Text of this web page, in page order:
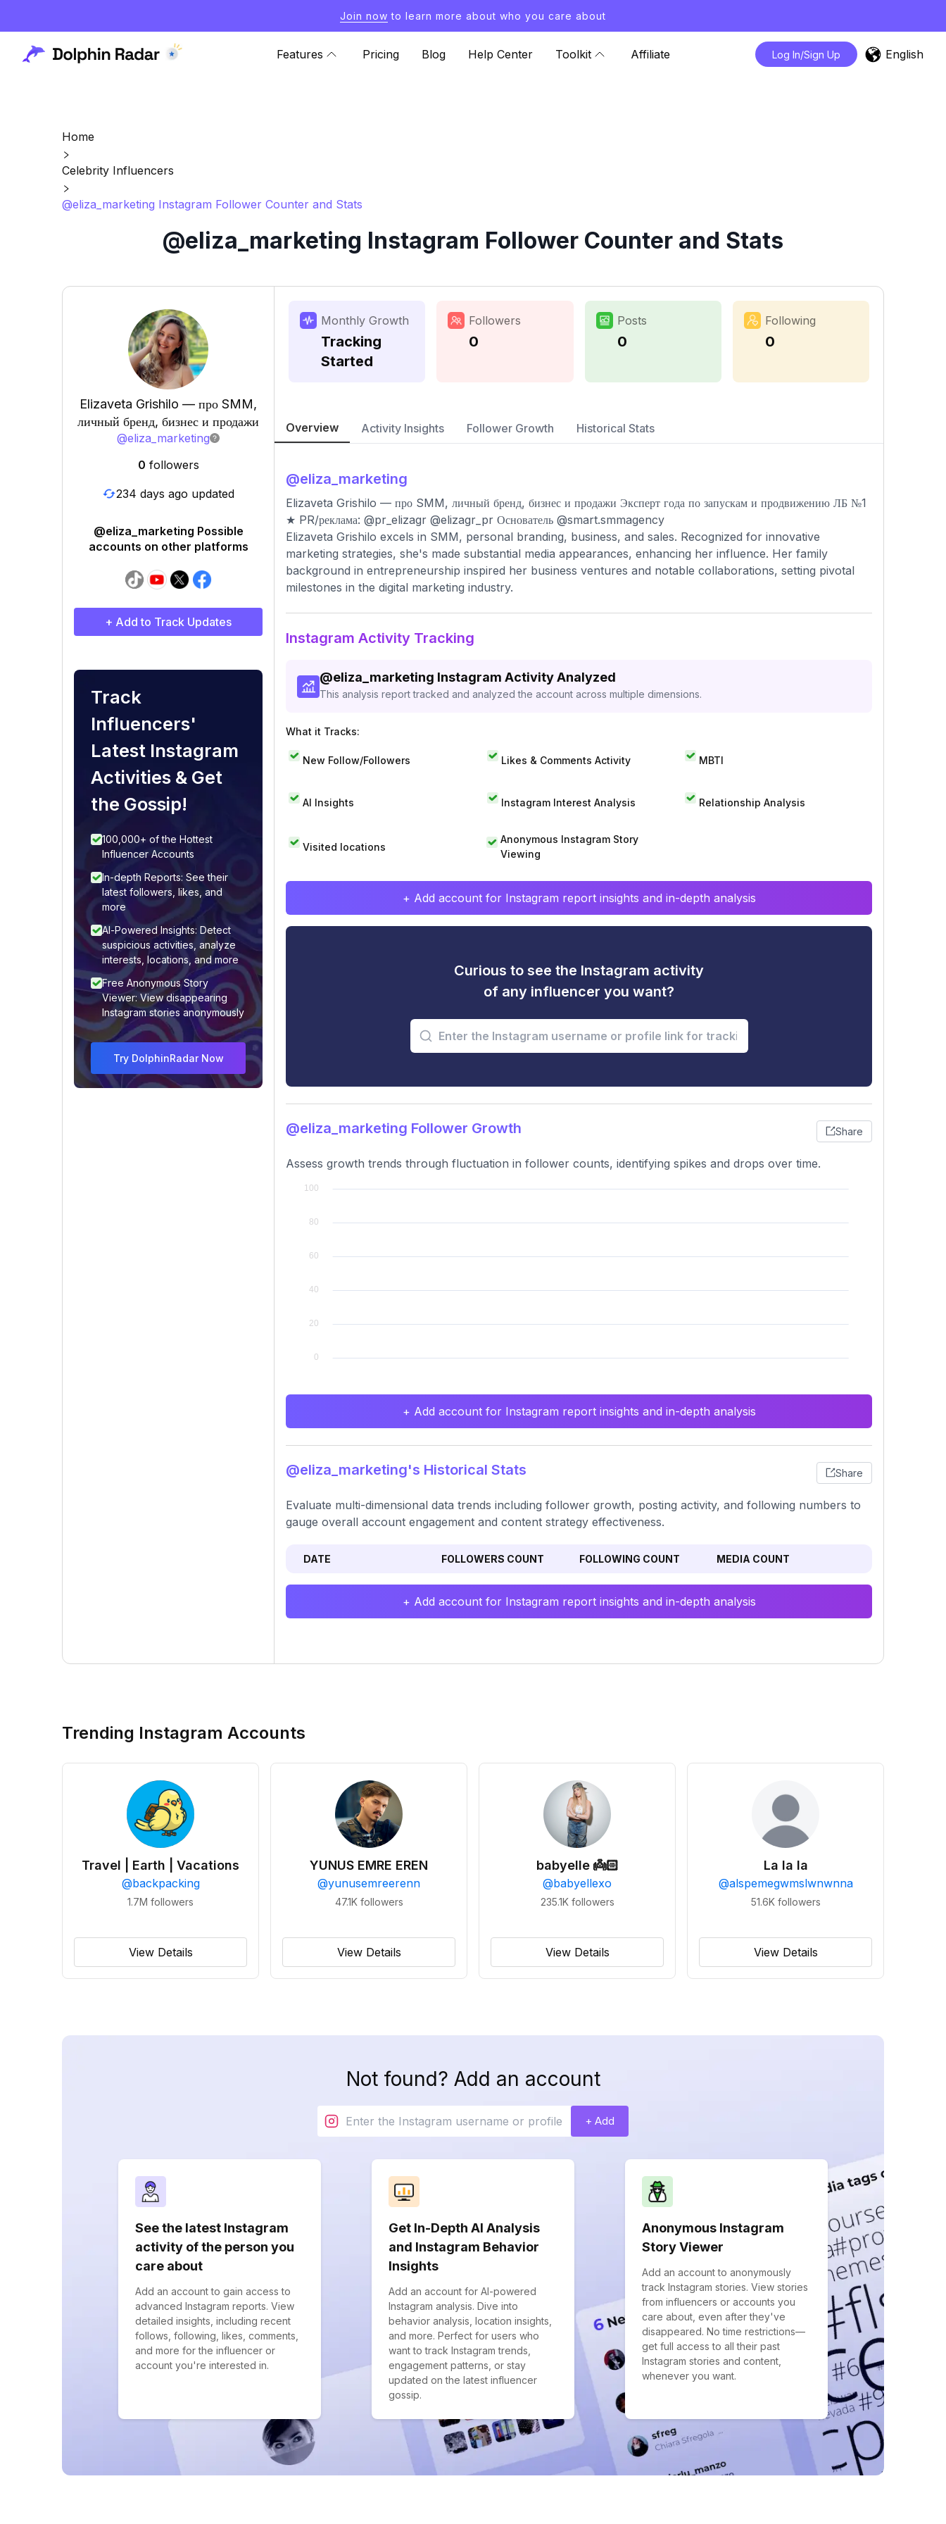
Join now to learn more about who you care about
Features Pricing Blog Help Center Toolkit Affiliate Log In/Sign Up English
Home
Celebrity Influencers
@eliza_marketing Instagram Follower Counter and Stats
@eliza_marketing Instagram Follower Counter and Stats
Elizaveta Grishilo — про SMM,
личный бренд, бизнес и продажи
@eliza_marketing
0 followers
234 days ago updated
@eliza_marketing Possible
accounts on other platforms
+ Add to Track Updates
Track
Influencers'
Latest Instagram
Activities & Get
the Gossip!
100,000+ of the Hottest
Influencer Accounts
In-depth Reports: See their
latest followers, likes, and
more
AI-Powered Insights: Detect
suspicious activities, analyze
interests, locations, and more
Free Anonymous Story
Viewer: View disappearing
Instagram stories anonymously
Try DolphinRadar Now
Monthly Growth
Tracking
Started
Followers
0
Posts
0
Following
0
Overview Activity Insights Follower Growth Historical Stats
@eliza_marketing
Elizaveta Grishilo — про SMM, личный бренд, бизнес и продажи Эксперт года по запускам и продвижению ЛБ №1
★ PR/реклама: @pr_elizagr @elizagr_pr Основатель @smart.smmagency
Elizaveta Grishilo excels in SMM, personal branding, business, and sales. Recognized for innovative
marketing strategies, she's made substantial media appearances, enhancing her influence. Her family
background in entrepreneurship inspired her business ventures and notable collaborations, setting pivotal
milestones in the digital marketing industry.
Instagram Activity Tracking
@eliza_marketing Instagram Activity Analyzed
This analysis report tracked and analyzed the account across multiple dimensions.
What it Tracks:
New Follow/Followers Likes & Comments Activity MBTI
AI Insights Instagram Interest Analysis Relationship Analysis
Visited locations
Anonymous Instagram Story
Viewing
+ Add account for Instagram report insights and in-depth analysis
Curious to see the Instagram activity
of any influencer you want?
@eliza_marketing Follower Growth Share
Assess growth trends through fluctuation in follower counts, identifying spikes and drops over time.
+ Add account for Instagram report insights and in-depth analysis
@eliza_marketing's Historical Stats Share
Evaluate multi-dimensional data trends including follower growth, posting activity, and following numbers to
gauge overall account engagement and content strategy effectiveness.
DATE FOLLOWERS COUNT FOLLOWING COUNT MEDIA COUNT
+ Add account for Instagram report insights and in-depth analysis
Trending Instagram Accounts
Travel | Earth | Vacations
@backpacking
1.7M followers
View Details
YUNUS EMRE EREN
@yunusemreerenn
47.1K followers
View Details
babyelle 👼🏻
@babyellexo
235.1K followers
View Details
La la la
@alspemegwmslwnwnna
51.6K followers
View Details
Not found? Add an account
+ Add
See the latest Instagram
activity of the person you
care about
Add an account to gain access to
advanced Instagram reports. View
detailed insights, including recent
follows, following, likes, comments,
and more for the influencer or
account you're interested in.
Get In-Depth AI Analysis
and Instagram Behavior
Insights
Add an account for AI-powered
Instagram analysis. Dive into
behavior analysis, location insights,
and more. Perfect for users who
want to track Instagram trends,
engagement patterns, or stay
updated on the latest influencer
gossip.
Anonymous Instagram
Story Viewer
Add an account to anonymously
track Instagram stories. View stories
from influencers or accounts you
care about, even after they've
disappeared. No time restrictions—
get full access to all their past
Instagram stories and content,
whenever you want.